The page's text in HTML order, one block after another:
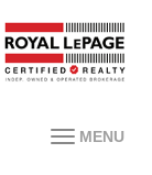
MENU